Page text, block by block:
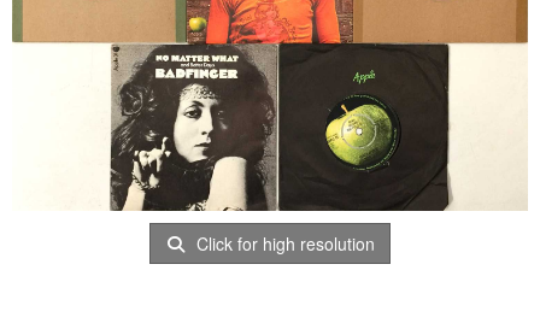
Click for high resolution